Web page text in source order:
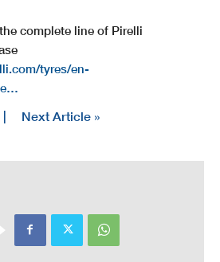
complete line of Pirelli
tyres/en-
| Next Article »